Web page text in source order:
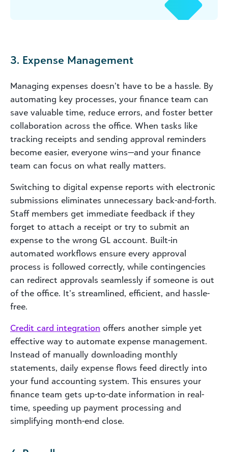
3. Expense Management
Managing expenses doesn’t have to be a hassle. By
automating key processes, your finance team can
save valuable time, reduce errors, and foster better
collaboration across the office. When tasks like
tracking receipts and sending approval reminders
become easier, everyone wins—and your finance
team can focus on what really matters.
Switching to digital expense reports with electronic
submissions eliminates unnecessary back-and-forth.
Staff members get immediate feedback if they
forget to attach a receipt or try to submit an
expense to the wrong GL account. Built-in
automated workflows ensure every approval
process is followed correctly, while contingencies
can redirect approvals seamlessly if someone is out
of the office. It’s streamlined, efficient, and hassle-
free.
Credit card integration offers another simple yet
effective way to automate expense management.
Instead of manually downloading monthly
statements, daily expense flows feed directly into
your fund accounting system. This ensures your
finance team gets up-to-date information in real-
time, speeding up payment processing and
simplifying month-end close.